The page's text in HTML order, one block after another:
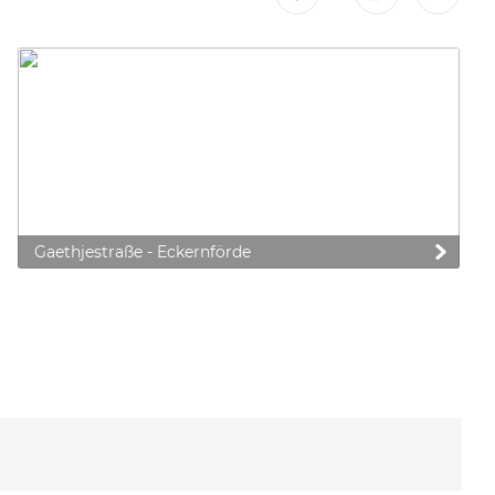
Gaethjestraße - Eckernförde
to control how your information is handled.